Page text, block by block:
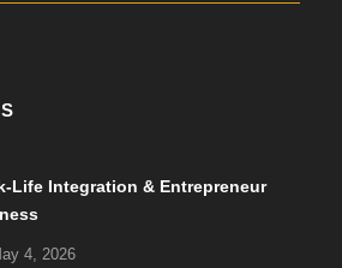
Life Integration & Entrepreneur
4, 2026